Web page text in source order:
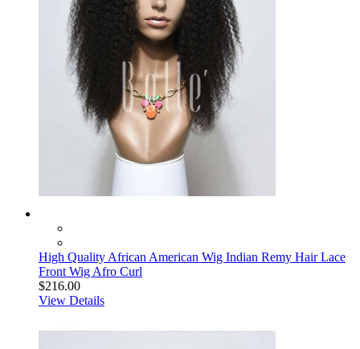
High Quality African American Wig Indian Remy Hair Lace
Front Wig Afro Curl
$216.00
View Details